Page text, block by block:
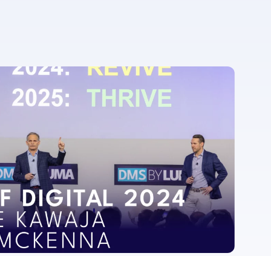
more